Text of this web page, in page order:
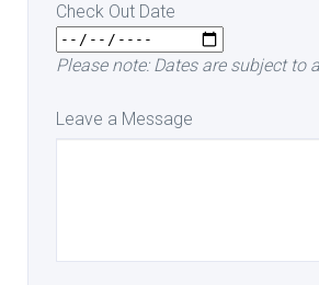
Check Out Date
Please note: Dates are subject to
Leave a Message